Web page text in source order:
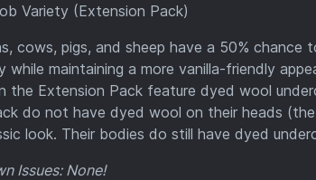
Variety (Extension Pack)
cows, pigs, and sheep have a 50%
while maintaining a more vanilla-friendly
the Extension Pack feature dyed wool
do not have dyed wool on their heads
look. Their bodies do still have dyed
Issues: None!